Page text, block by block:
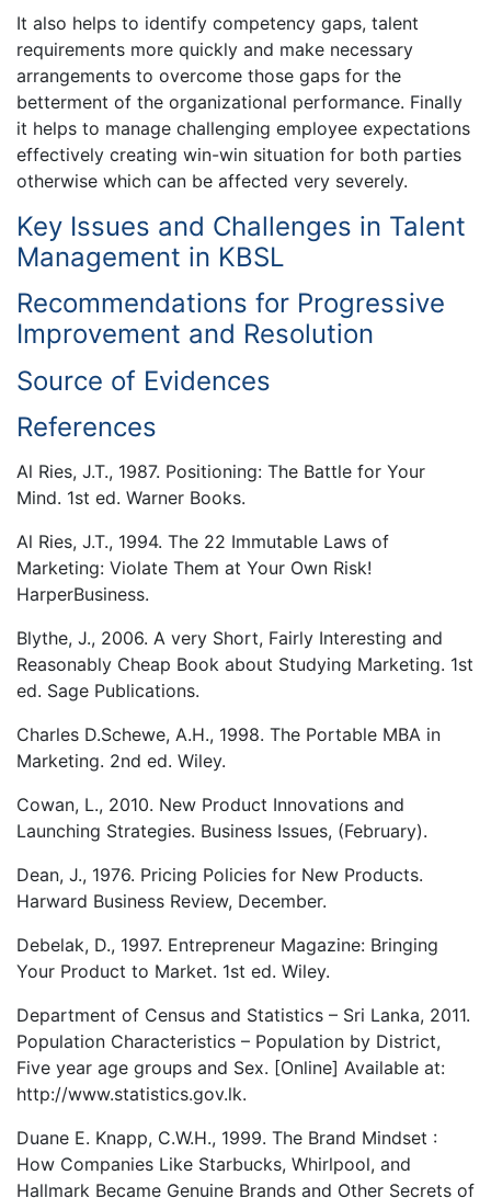
It also helps to identify competency gaps, talent
requirements more quickly and make necessary
arrangements to overcome those gaps for the
betterment of the organizational performance. Finally
it helps to manage challenging employee expectations
effectively creating win-win situation for both parties
otherwise which can be affected very severely.
Key Issues and Challenges in Talent
Management in KBSL
Recommendations for Progressive
Improvement and Resolution
Source of Evidences
References
Al Ries, J.T., 1987. Positioning: The Battle for Your
Mind. 1st ed. Warner Books.
Al Ries, J.T., 1994. The 22 Immutable Laws of
Marketing: Violate Them at Your Own Risk!
HarperBusiness.
Blythe, J., 2006. A very Short, Fairly Interesting and
Reasonably Cheap Book about Studying Marketing. 1st
ed. Sage Publications.
Charles D.Schewe, A.H., 1998. The Portable MBA in
Marketing. 2nd ed. Wiley.
Cowan, L., 2010. New Product Innovations and
Launching Strategies. Business Issues, (February).
Dean, J., 1976. Pricing Policies for New Products.
Harward Business Review, December.
Debelak, D., 1997. Entrepreneur Magazine: Bringing
Your Product to Market. 1st ed. Wiley.
Department of Census and Statistics – Sri Lanka, 2011.
Population Characteristics – Population by District,
Five year age groups and Sex. [Online] Available at:
http://www.statistics.gov.lk.
Duane E. Knapp, C.W.H., 1999. The Brand Mindset :
How Companies Like Starbucks, Whirlpool, and
Hallmark Became Genuine Brands and Other Secrets of